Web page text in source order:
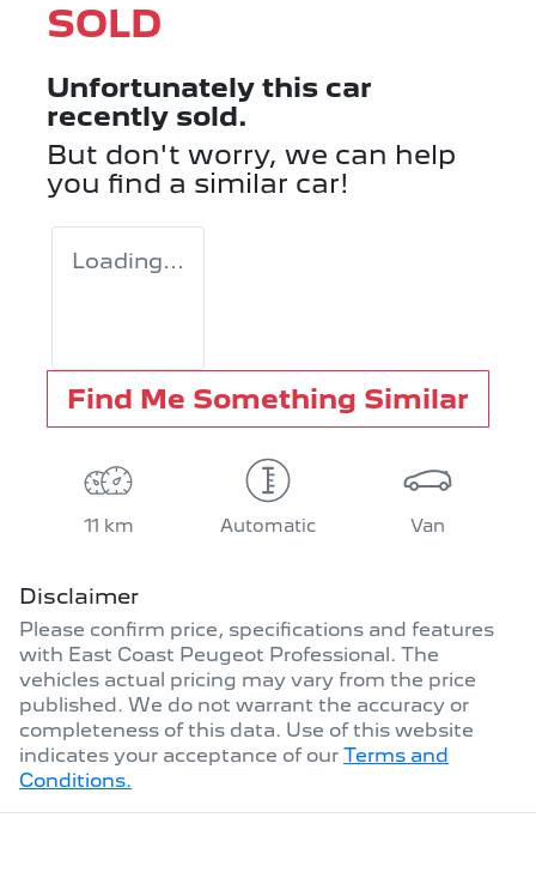
SOLD
Unfortunately this car
recently sold.
But don't worry, we can help
you find a similar car!
Loading...
Find Me Something Similar
11 km Automatic Van
Disclaimer
Please confirm price, specifications and features
with East Coast Peugeot Professional . The
vehicles actual pricing may vary from the price
published. We do not warrant the accuracy or
completeness of this data. Use of this website
indicates your acceptance of our Terms and
Conditions.